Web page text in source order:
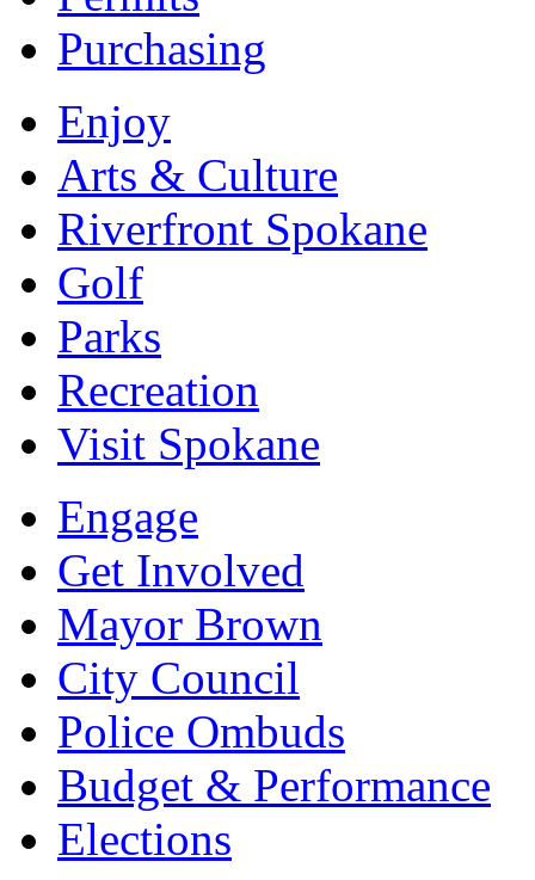
Purchasing
Enjoy
Arts & Culture
Riverfront Spokane
Golf
Parks
Recreation
Visit Spokane
Engage
Get Involved
Mayor Brown
City Council
Police Ombuds
Budget & Performance
Elections